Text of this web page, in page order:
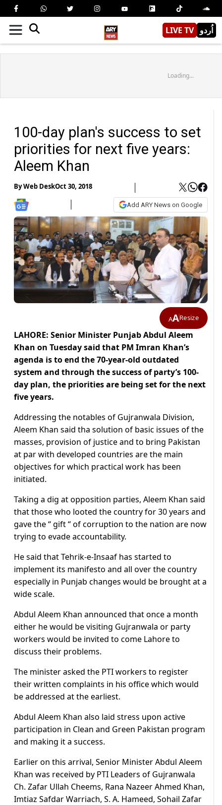
LIVE TV اُردو
Loading...
100-day plan's success to set
priorities for next five years:
Aleem Khan
ByWeb DeskOct 30, 2018
Add ARY News on Google
AAResize
LAHORE: Senior Minister Punjab Abdul Aleem
Khan on Tuesday said that PM Imran Khan’s
agenda is to end the 70-year-old outdated
system and through the success of party’s 100-
day plan, the priorities are being set for the next
five years.
Addressing the notables of Gujranwala Division,
Aleem Khan said tha solution of basic issues of the
masses, provision of justice and to bring Pakistan
at par with developed countries are the main
objectives for which practical work has been
initiated.
Taking a dig at opposition parties, Aleem Khan said
that those who looted the country for 30 years and
gave the “ gift “ of corruption to the nation are now
trying to evade accountability.
He said that Tehrik-e-Insaaf has started to
implement its manifesto and all over the country
especially in Punjab changes would be brought at a
wide scale.
Abdul Aleem Khan announced that once a month
either he would be visiting Gujranwala or party
workers would be invited to come Lahore to
discuss their problems.
The minister asked the PTI workers to register
their written complaints in his office which would
be addressed at the earliest.
Abdul Aleem Khan also laid stress upon active
participation in Clean and Green Pakistan program
and making it a success.
Earlier on this arrival, Senior Minister Abdul Aleem
Khan was received by PTI Leaders of Gujranwala
Ch. Zafar Ullah Cheems, Rana Nazeer Ahmed Khan,
Imtiaz Safdar Warriach, S. A. Hameed, Sohail Zafar